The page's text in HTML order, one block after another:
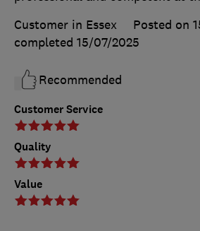
Customer Service
Quality
Value
Customer in Essex
Posted on
completed 15/07/2025
Recommended